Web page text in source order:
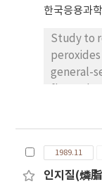
11.0. In
reactions
한국응용과
Study to
general-
lipid
beef
1989.11
인지질(燐